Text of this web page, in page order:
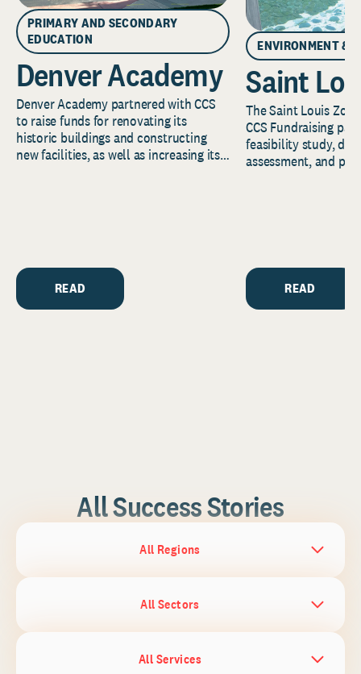
PRIMARY AND SECONDARY
EDUCATION
Denver Academy
Denver Academy partnered with CCS
to raise funds for renovating its
historic buildings and constructing
new facilities, as well as increasing its
READ
ENVIRONMENT &
Saint
The Saint Louis
CCS Fundraising
feasibility study,
assessment, and
READ
All Success Stories
All Regions
All Sectors
All Services